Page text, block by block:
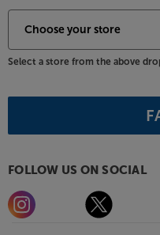
Select a store from the above
FOLLOW US ON SOCIAL